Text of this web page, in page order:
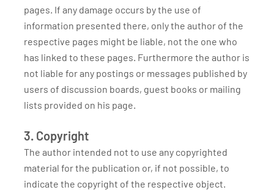
pages. If any damage occurs by the use of
information presented there, only the author of the
respective pages might be liable, not the one who
has linked to these pages. Furthermore the author is
not liable for any postings or messages published by
users of discussion boards, guest books or mailing
lists provided on his page.
3. Copyright
The author intended not to use any copyrighted
material for the publication or, if not possible, to
indicate the copyright of the respective object.